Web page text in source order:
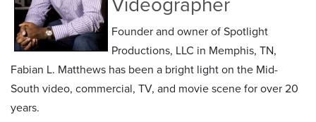
Founder and owner of Spotlight
Productions, LLC in Memphis, TN,
Fabian L. Matthews has been a bright light on the Mid-
South video, commercial, TV, and movie scene for over 20
years.